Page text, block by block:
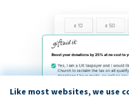
Like most websites, we use